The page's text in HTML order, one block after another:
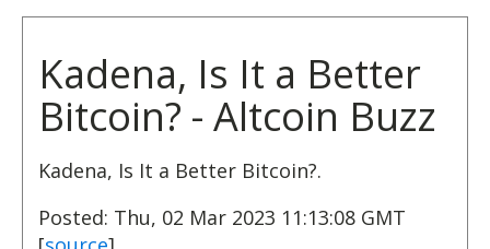
Kadena, Is It a Better
Bitcoin? - Altcoin Buzz
Kadena, Is It a Better Bitcoin?.
Posted: Thu, 02 Mar 2023 11:13:08 GMT